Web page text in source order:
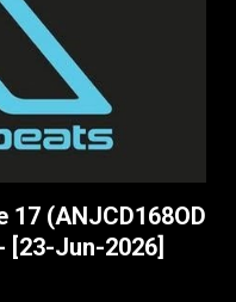
17 (ANJCD168OD
[23-Jun-2026]